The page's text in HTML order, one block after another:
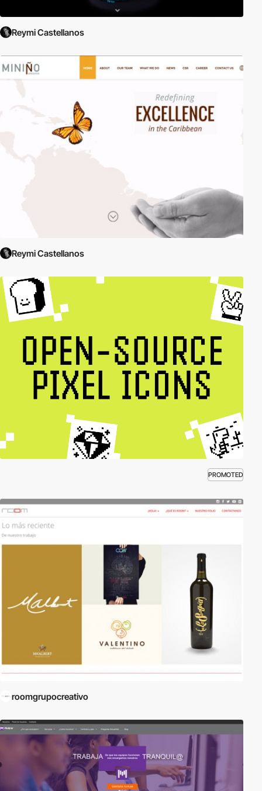
Reymi Castellanos
Reymi Castellanos
PROMOTED
roomgrupocreativo